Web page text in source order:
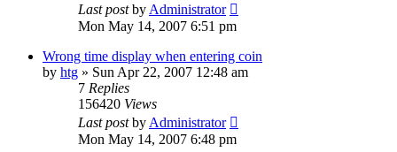
Last postby Administrator
Mon May 14, 2007 6:51 pm
Wrong time display when entering coin
by htg » Sun Apr 22, 2007 12:48 am
7 Replies
156420 Views
Last postby Administrator
Mon May 14, 2007 6:48 pm